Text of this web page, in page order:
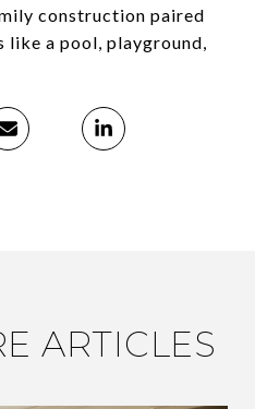
construction paired
like a pool, playground,
ARTICLES